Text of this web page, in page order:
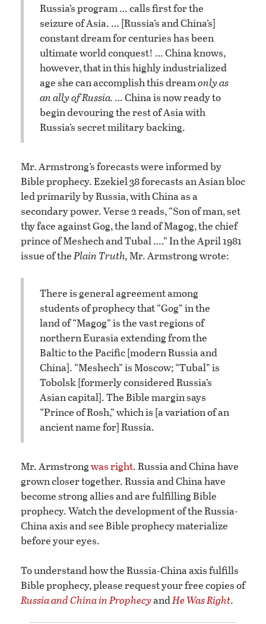
Russia’s program … calls first for the
seizure of Asia. … [Russia’s and China’s]
constant dream for centuries has been
ultimate world conquest! … China knows,
however, that in this highly industrialized
age she can accomplish this dreamonly as
an ally of Russia. … China is now ready to
begin devouring the rest of Asia with
Russia’s secret military backing.
Mr. Armstrong’s forecasts were informed by
Bible prophecy. Ezekiel 38 forecasts an Asian bloc
led primarily by Russia, with China as a
secondary power. Verse 2 reads, “Son of man, set
thy face against Gog, the land of Magog, the chief
prince of Meshech and Tubal ….” In the April 1981
issue of thePlain Truth, Mr. Armstrong wrote:
There is general agreement among
students of prophecy that “Gog” in the
land of “Magog” is the vast regions of
northern Eurasia extending from the
Baltic to the Pacific [modern Russia and
China]. “Meshech” is Moscow; “Tubal” is
Tobolsk [formerly considered Russia’s
Asian capital]. The Bible margin says
“Prince of Rosh,” which is [a variation of an
ancient name for] Russia.
Mr. Armstrongwas right. Russia and China have
grown closer together. Russia and China have
become strong allies and are fulfilling Bible
prophecy. Watch the development of the Russia-
China axis and see Bible prophecy materialize
before your eyes.
To understand how the Russia-China axis fulfills
Bible prophecy, please request your free copies of
Russia and China in ProphecyandHe Was Right.